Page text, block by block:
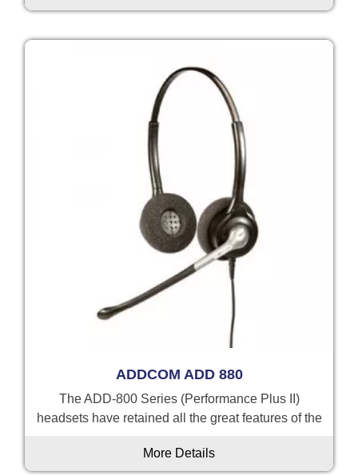
ADDCOM ADD 880
The ADD-800 Series (Performance Plus II)
headsets have retained all the great features of the
More Details